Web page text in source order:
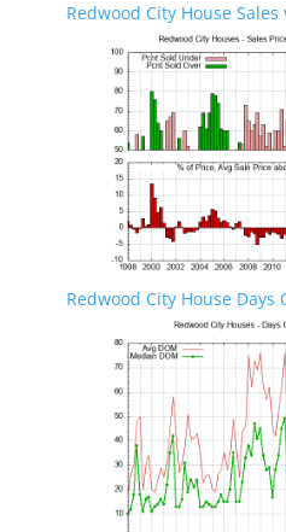
Redwood City House Sales
Redwood City House Days